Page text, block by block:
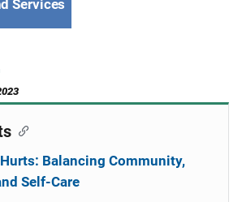
Services
Balancing Community,
Self-Care